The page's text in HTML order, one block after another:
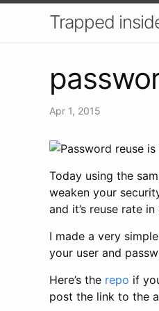
Trapped
Apr 1, 2015
Today using the
weaken your
and it’s reuse rate
I made a very
your user and
Here’s the repo if
post the link to the